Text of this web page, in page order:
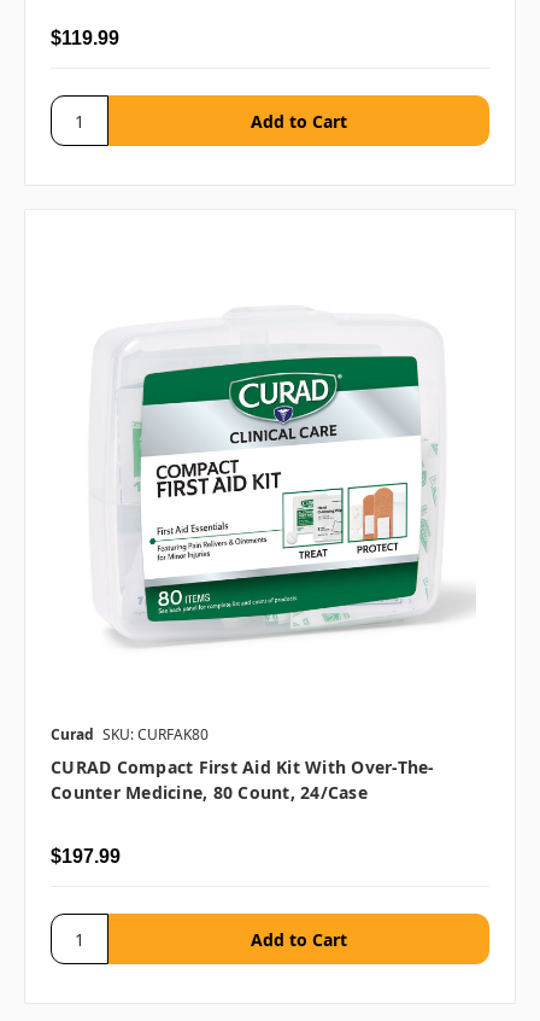
$119.99
Curad SKU: CURFAK80
CURAD Compact First Aid Kit With Over-The-
Counter Medicine, 80 Count, 24/case
$197.99